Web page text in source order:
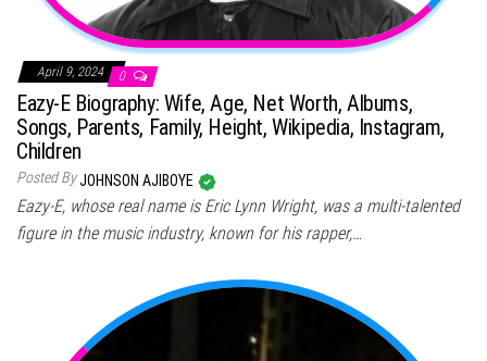
April 9, 2024 0
Eazy-E Biography: Wife, Age, Net Worth, Albums,
Songs, Parents, Family, Height, Wikipedia, Instagram,
Children
Posted ByJOHNSON AJIBOYE
Eazy-E, whose real name is Eric Lynn Wright, was a multi-talented
figure in the music industry, known for his rapper,…